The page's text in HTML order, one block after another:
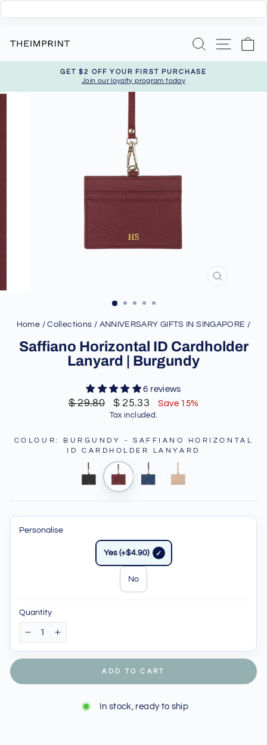
Search Site
Pause
slideshow
GET $2 OFF YOUR FIRST PURCHASE
Join our loyalty program today
CLOSE
Home / Collections / ANNIVERSARY GIFTS IN SINGAPORE /
Saffiano Horizontal ID Cardholder
Lanyard | Burgundy
6 reviews
Regular
$ 29.80
Sale
price
$ 25.33 Save 15%
Tax included.
COLOUR: BURGUNDY - SAFFIANO HORIZONTAL
ID CARDHOLDER LANYARD
Personalise
Yes (+$4.90)
No
Quantity
ADD TO CART
In stock, ready to ship